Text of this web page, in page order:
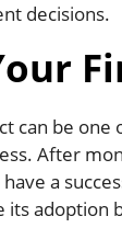
decisions.
can be
After
a
adoption